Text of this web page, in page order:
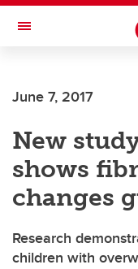
Skip to main content
Toggle Navigation
June 7, 2017
New
shows
changes
Research
children with